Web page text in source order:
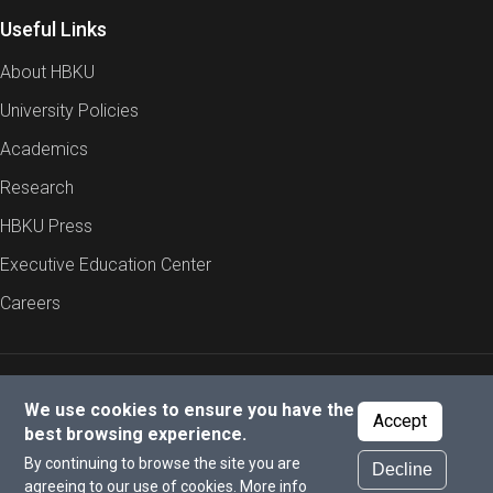
Useful Links
About HBKU
University Policies
Academics
Research
HBKU Press
Executive Education Center
Careers
© 2026 All rights reserved to Hamad Bin Khalifa University.
We use cookies to ensure you have the
best browsing experience.
By continuing to browse the site you are
agreeing to our use of cookies. More info
Accept
Decline